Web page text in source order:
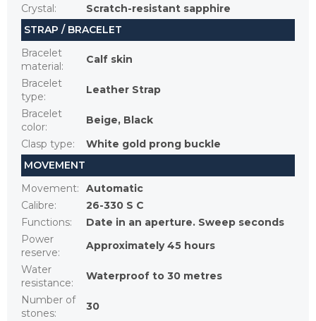
Crystal :
Scratch-resistant sapphire
STRAP / BRACELET
Bracelet
material :
Calf skin
Bracelet
type:
Leather Strap
Bracelet
color:
Beige, Black
Clasp type:
White gold prong buckle
MOVEMENT
Movement:
Automatic
Calibre:
26-330 S C
Functions:
Date in an aperture. Sweep seconds
Power
reserve:
Approximately 45 hours
Water
resistance:
Waterproof to 30 metres
Number of
stones:
30